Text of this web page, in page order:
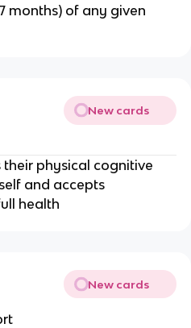
months) of any given
New cards
physical cognitive
and accepts
health
New cards